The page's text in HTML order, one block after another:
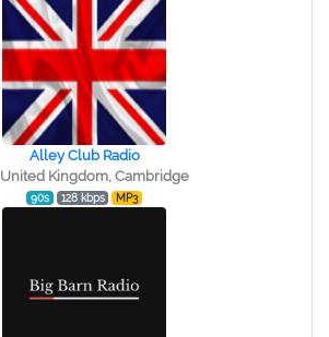
Alley Club Radio
United Kingdom, Cambridge
90s 128 kbps MP3